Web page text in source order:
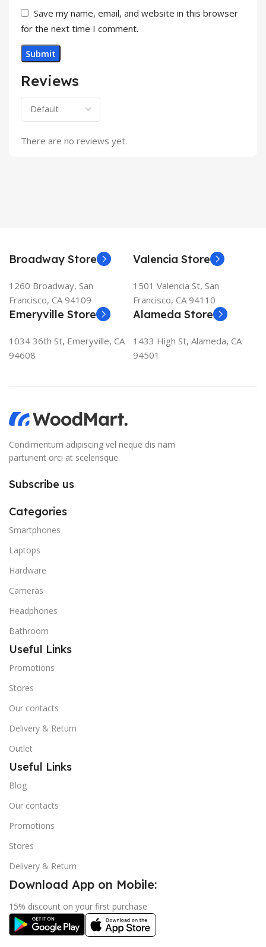
Reviews
There are no reviews yet.
Save my name, email, and website in this browser
for the next time I comment.
Broadway Store
1260 Broadway, San
Francisco, CA 94109
Valencia Store
1501 Valencia St, San
Francisco, CA 94110
Emeryville Store
1034 36th St, Emeryville, CA
94608
Alameda Store
1433 High St, Alameda, CA
94501
Condimentum adipiscing vel neque dis nam
parturient orci at scelerisque.
Subscribe us
Categories
Smartphones
Laptops
Hardware
Cameras
Headphones
Bathroom
Useful Links
Promotions
Stores
Our contacts
Delivery & Return
Outlet
Useful Links
Blog
Our contacts
Promotions
Stores
Delivery & Return
Download App on Mobile:
15% discount on your first purchase